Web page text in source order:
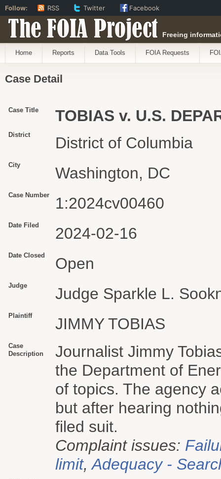
The FOIA Project Freeing
Home Reports Data Tools FOIA Requests
Case Detail
Case Title TOBIAS v. U.S.
District District of Columbia
City Washington, DC
Case Number 1:2024cv00460
Date Filed 2024-02-16
Date Closed Open
Judge Judge Sparkle L.
Plaintiff JIMMY TOBIAS
Case
Description
Journalist Jimmy
the Department of
of topics. The agency
but after hearing
filed suit.
Complaint issues:
limit,Adequacy -
Follow: RSS Twitter Facebook